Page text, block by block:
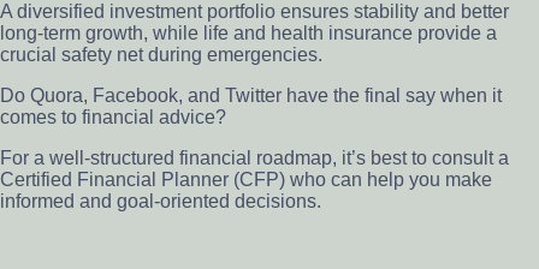
A diversified investment portfolio ensures stability and better
long-term growth, while life and health insurance provide a
crucial safety net during emergencies.
Do Quora, Facebook, and Twitter have the final say when it
comes to financial advice?
For a well-structured financial roadmap, it’s best to consult a
Certified Financial Planner (CFP) who can help you make
informed and goal-oriented decisions.